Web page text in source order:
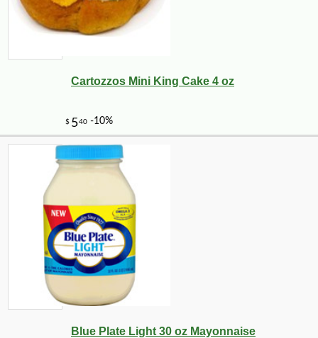
Cartozzos Mini King Cake 4 oz
Blue Plate Light 30 oz Mayonnaise